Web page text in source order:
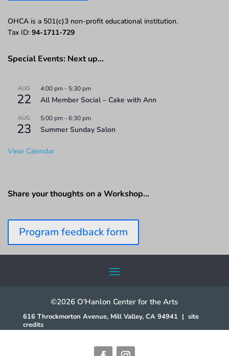
OHCA is a 501(c)3 non-profit educational institution.
Tax ID: 94-1711-729
Special Events: Next up…
AUG
22
4:00 pm - 5:30 pm
All Member Social – Cake with Ann
AUG
23
5:00 pm -6:30 pm
Summer Sunday Salon
View Calendar
Share your thoughts on a Workshop…
Program feedback form
©2026 O'Hanlon Center for the Arts
616 Throckmorton Avenue, Mill Valley, CA 94941 | site
credits